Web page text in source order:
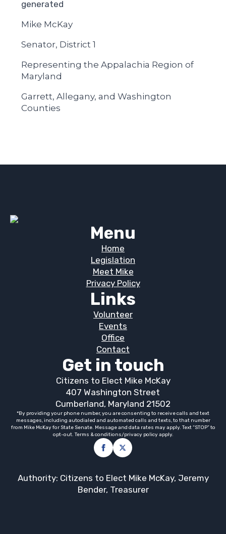
Mike McKay
Senator, District 1
Representing the Appalachia Region of
Maryland
Garrett, Allegany, and Washington
Counties
Menu
Home
Legislation
Meet Mike
Privacy Policy
Links
Volunteer
Events
Office
Contact
Get in touch
Citizens to Elect Mike McKay
407 Washington Street
Cumberland, Maryland 21502
*By providing your phone number, you are consenting to receive calls and text
messages, including autodialed and automated calls and texts, to that number
from Mike McKay for State Senate. Message and data rates may apply. Text “STOP” to
opt-out. Terms & conditions/privacy policy apply.
Authority: Citizens to Elect Mike McKay, Jeremy
Bender, Treasurer